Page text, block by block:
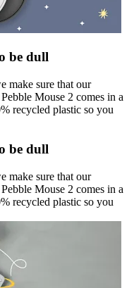
be dull
make sure that our
Mouse 2 comes in a
recycled plastic so you
be dull
make sure that our
Mouse 2 comes in a
recycled plastic so you